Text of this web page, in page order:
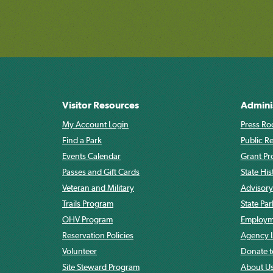
Visitor Resources
My Account Login
Find a Park
Events Calendar
Passes and Gift Cards
Veteran and Military
Trails Program
OHV Program
Reservation Policies
Volunteer
Site Steward Program
Press
Public
Grant
State
State
Agency
Donate
About